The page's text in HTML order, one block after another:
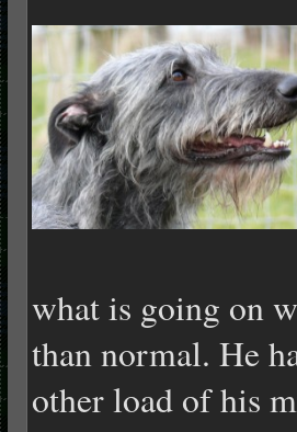
what is going on
than normal. He
other load of his